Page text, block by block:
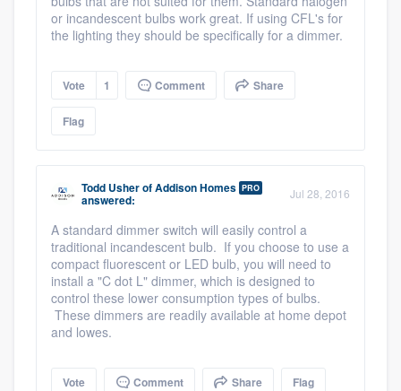
or incandescent bulbs work great. If using CFL's for
the lighting they should be specifically for a dimmer.
Vote 1 Comment Share
Flag
Todd UsherofAddison Homes PRO
answered: Jul 28, 2016
A standard dimmer switch will easily control a
traditional incandescent bulb. If you choose to use a
compact fluorescent or LED bulb, you will need to
install a "C dot L" dimmer, which is designed to
control these lower consumption types of bulbs.
These dimmers are readily available at home depot
and lowes.
Vote Comment Share Flag
Fill out this form, or call us at(888) 355-
you a demo, and get you started.
Pricing
Our flat-rate pricing gives you the ability
to survey who you want, when you want,
without having to worry about overages.